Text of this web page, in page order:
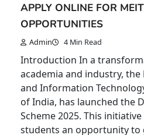
APPLY ONLINE FOR
OPPORTUNITIES
Admin 4 Min Read
Introduction In a
academia and industry,
and Information
of India, has launched the
Scheme 2025. This
students an opportunity to